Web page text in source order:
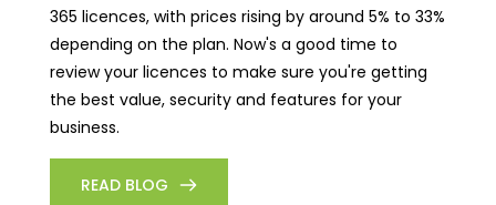
365 licences, with prices rising by around 5% to 33%
depending on the plan. Now's a good time to
review your licences to make sure you're getting
the best value, security and features for your
business.
READ BLOG